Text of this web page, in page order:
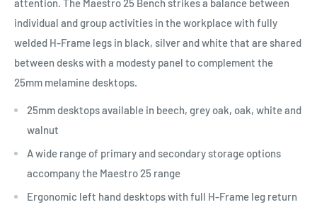
attention. The Maestro 25 Bench strikes a balance between
individual and group activities in the workplace with fully
welded H-Frame legs in black, silver and white that are shared
between desks with a modesty panel to complement the
25mm melamine desktops.
25mm desktops available in beech, grey oak, oak, white and
walnut
A wide range of primary and secondary storage options
accompany the Maestro 25 range
Ergonomic left hand desktops with full H-Frame leg return